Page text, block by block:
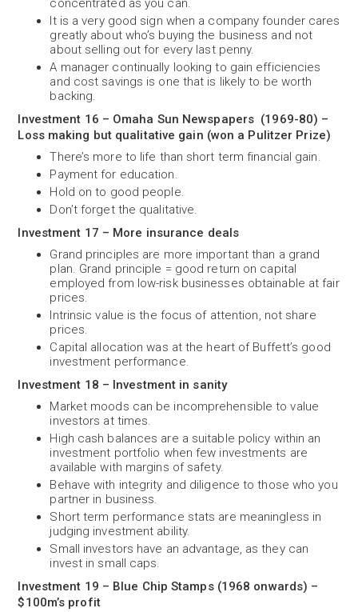
concentrated as you can.
It is a very good sign when a company founder cares
greatly about who’s buying the business and not
about selling out for every last penny.
A manager continually looking to gain efficiencies
and cost savings is one that is likely to be worth
backing.
Investment 16 – Omaha Sun Newspapers (1969-80) –
Loss making but qualitative gain (won a Pulitzer Prize)
There’s more to life than short term financial gain.
Payment for education.
Hold on to good people.
Don’t forget the qualitative.
Investment 17 – More insurance deals
Grand principles are more important than a grand
plan. Grand principle = good return on capital
employed from low-risk businesses obtainable at fair
prices.
Intrinsic value is the focus of attention, not share
prices.
Capital allocation was at the heart of Buffett’s good
investment performance.
Investment 18 – Investment in sanity
Market moods can be incomprehensible to value
investors at times.
High cash balances are a suitable policy within an
investment portfolio when few investments are
available with margins of safety.
Behave with integrity and diligence to those who you
partner in business.
Short term performance stats are meaningless in
judging investment ability.
Small investors have an advantage, as they can
invest in small caps.
Investment 19 – Blue Chip Stamps (1968 onwards) –
$100m’s profit